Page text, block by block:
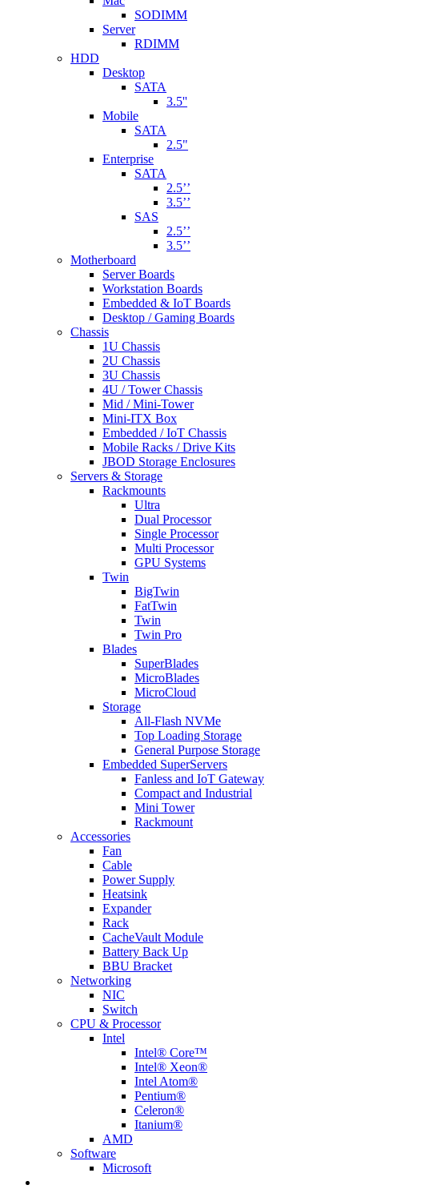
SODIMM
Server
RDIMM
HDD
Desktop
SATA
3.5''
Mobile
SATA
2.5"
Enterprise
SATA
2.5’’
3.5’’
SAS
2.5’’
3.5’’
Motherboard
Server Boards
Workstation Boards
Embedded & IoT Boards
Desktop / Gaming Boards
Chassis
1U Chassis
2U Chassis
3U Chassis
4U / Tower Chassis
Mid / Mini-Tower
Mini-ITX Box
Embedded / IoT Chassis
Mobile Racks / Drive Kits
JBOD Storage Enclosures
Servers & Storage
Rackmounts
Ultra
Dual Processor
Single Processor
Multi Processor
GPU Systems
Twin
BigTwin
FatTwin
Twin
Twin Pro
Blades
SuperBlades
MicroBlades
MicroCloud
Storage
All-Flash NVMe
Top Loading Storage
General Purpose Storage
Embedded SuperServers
Fanless and IoT Gateway
Compact and Industrial
Mini Tower
Rackmount
Accessories
Fan
Cable
Power Supply
Heatsink
Expander
Rack
CacheVault Module
Battery Back Up
BBU Bracket
Networking
NIC
Switch
CPU & Processor
Intel
Intel® Core™
Intel® Xeon®
Intel Atom®
Pentium®
Celeron®
Itanium®
AMD
Software
Microsoft